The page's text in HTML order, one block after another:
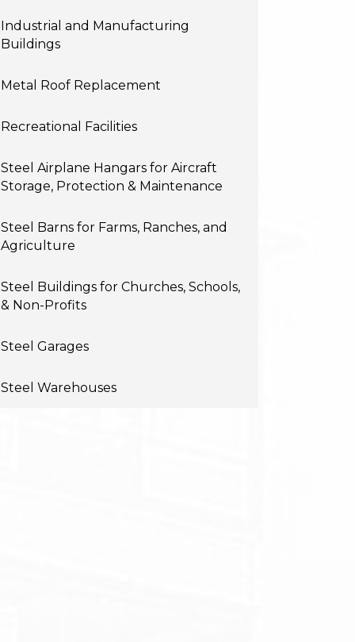
Industrial and Manufacturing
Buildings
Metal Roof Replacement
Recreational Facilities
Steel Airplane Hangars for Aircraft
Storage, Protection & Maintenance
Steel Barns for Farms, Ranches, and
Agriculture
Steel Buildings for Churches, Schools,
& Non-Profits
Steel Garages
Steel Warehouses